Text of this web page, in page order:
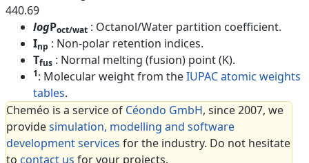
440.69
logPoct/wat : Octanol/Water partition coefficient.
Inp : Non-polar retention indices.
Tfus : Normal melting (fusion) point (K).
1: Molecular weight from theIUPAC atomic weights
tables.
Cheméo is a service of Céondo GmbH, since 2007, we
providesimulation, modelling and software
development services for the industry. Do not hesitate
to contact us for your projects.